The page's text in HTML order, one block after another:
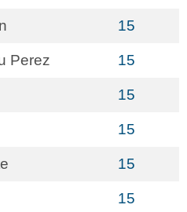
15
Perez 15
15
15
15
15